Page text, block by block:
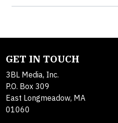
GET IN TOUCH
3BL Media, Inc.
P.O. Box 309
East Longmeadow, MA
01060